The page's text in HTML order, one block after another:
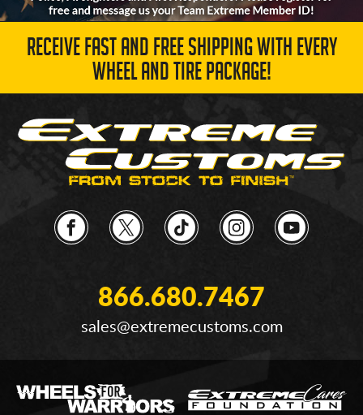
RECEIVE FAST AND FREE SHIPPING WITH EVERY
WHEEL AND TIRE PACKAGE!
866.680.7467
sales@extremecustoms.com